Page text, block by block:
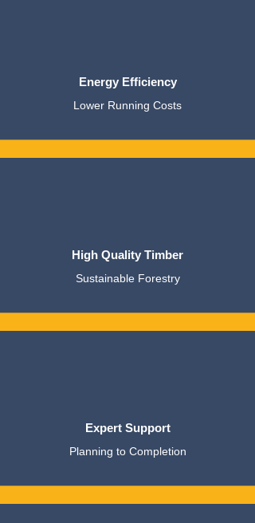
Energy Efficiency
Lower Running Costs
High Quality Timber
Sustainable Forestry
Expert Support
Planning to Completion